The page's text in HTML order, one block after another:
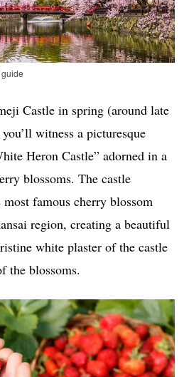
Castle in spring (around late
witness a picturesque
Heron Castle” adorned in a
blossoms. The castle
famous cherry blossom
region, creating a beautiful
white plaster of the castle
the blossoms.